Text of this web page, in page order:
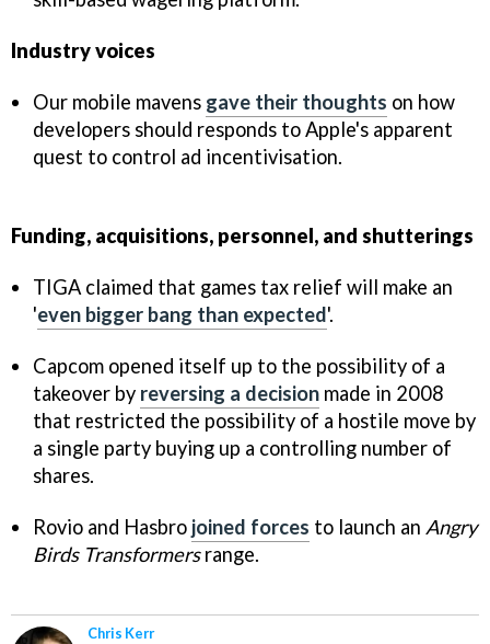
Industry voices
Our mobile mavens gave their thoughts on how
developers should responds to Apple's apparent
quest to control ad incentivisation.
Funding, acquisitions, personnel, and shutterings
TIGA claimed that games tax relief will make an
'even bigger bang than expected'.
Capcom opened itself up to the possibility of a
takeover by reversing a decision made in 2008
that restricted the possibility of a hostile move by
a single party buying up a controlling number of
shares.
Rovio and Hasbro joined forces to launch an Angry
Birds Transformersrange.
Chris Kerr